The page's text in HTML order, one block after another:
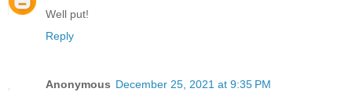
Well put!
Reply
Anonymous December 25, 2021 at 9:35 PM